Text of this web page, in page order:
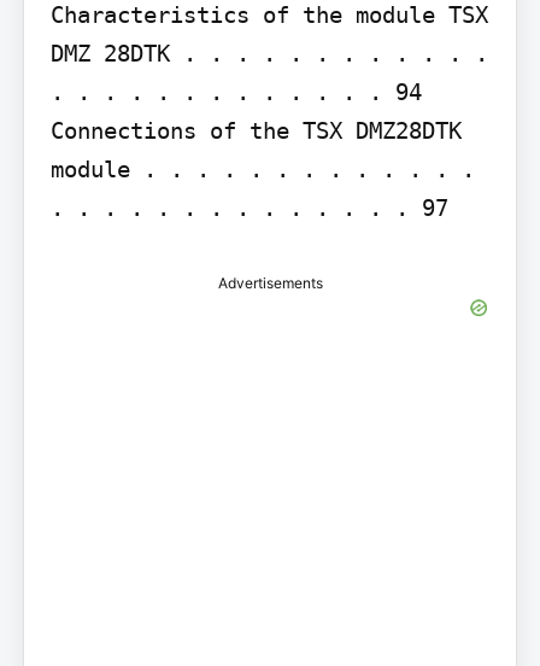
Characteristics of the module TSX
DMZ 28DTK . . . . . . . . . . . .
. . . . . . . . . . . . . 94
Connections of the TSX DMZ28DTK
module . . . . . . . . . . . . .
. . . . . . . . . . . . . . 97
Advertisements